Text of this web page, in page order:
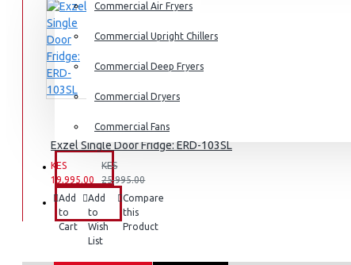
Commercial Air Fryers
Commercial Upright Chillers
Commercial Deep Fryers
Commercial Dryers
Commercial Fans
BRANDS
Exzel Single Door Fridge: ERD-103SL
KES
19,995.00
KES
25,995.00
Add
to
Cart
Add
to
Wish
List
Compare
this
Product